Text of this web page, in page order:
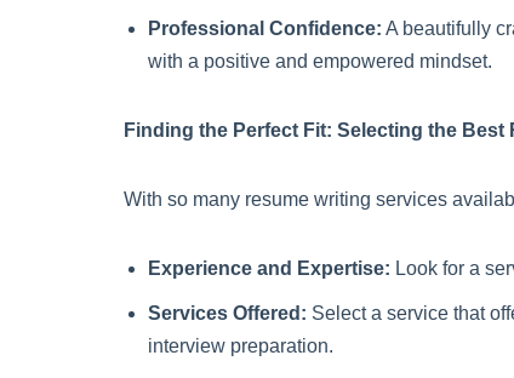
Professional Confidence: A beautifully
with a positive and empowered mindset.
Finding the Perfect Fit: Selecting the
With so many resume writing services
Experience and Expertise: Look for a
Services Offered: Select a service that
interview preparation.